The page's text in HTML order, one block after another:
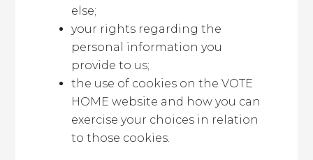
else;
your rights regarding the
personal information you
provide to us;
the use of cookies on the VOTE
HOME website and how you can
exercise your choices in relation
to those cookies.